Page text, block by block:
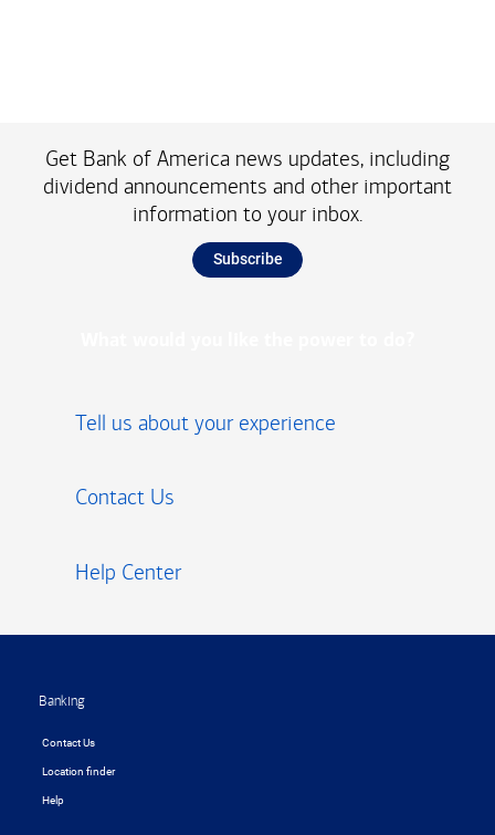
Get Bank of America news updates, including
dividend announcements and other important
information to your inbox.
Subscribe
Tell us about your experience
Contact Us
Help Center
Banking
Contact Us
Location finder
Help